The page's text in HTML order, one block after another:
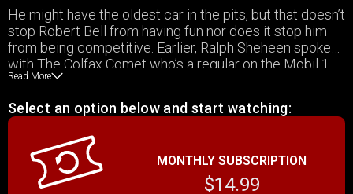
He might have the oldest car in the pits, but that doesn’t
stop Robert Bell from having fun nor does it stop him
from being competitive. Earlier, Ralph Sheheen spoke
with The Colfax Comet who’s a regular on the Mobil 1
Road to the Golden Driller.
Read More
Select an option below and start watching:
MONTHLY SUBSCRIPTION
$14.99